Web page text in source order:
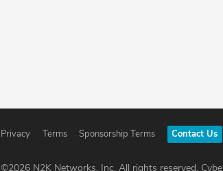
Privacy Terms Sponsorship Terms Contact Us
©2026 N2K Networks, Inc. All rights reserved.